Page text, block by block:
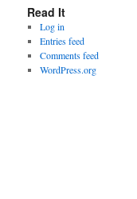
Read It
Log in
Entries feed
Comments feed
WordPress.org